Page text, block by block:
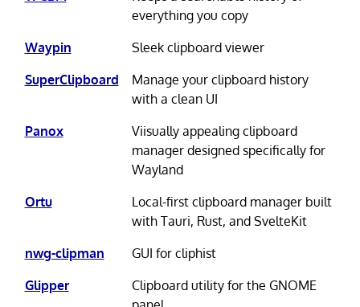
everything you copy
Waypin
Sleek clipboard viewer
SuperClipboard
Manage your clipboard history
with a clean UI
Panox
Viisually appealing clipboard
manager designed specifically for
Wayland
Ortu
Local-first clipboard manager built
with Tauri, Rust, and SvelteKit
nwg-clipman
GUI for cliphist
Glipper
Clipboard utility for the GNOME